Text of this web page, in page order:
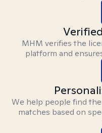
MHM verifies the
platform and
We help people find
matches based on